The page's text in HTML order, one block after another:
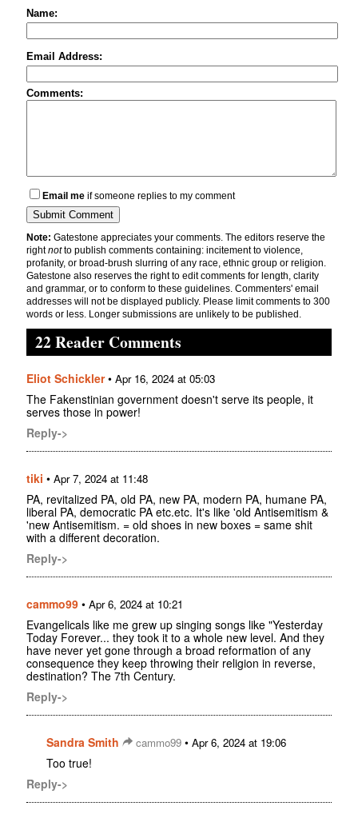
Name:
Email Address:
Comments:
Email me if someone replies to my comment
Note: Gatestone appreciates your comments. The editors reserve the
rightnotto publish comments containing: incitement to violence,
profanity, or broad-brush slurring of any race, ethnic group or religion.
Gatestone also reserves the right to edit comments for length, clarity
and grammar, or to conform to these guidelines. Commenters' email
addresses will not be displayed publicly. Please limit comments to 300
words or less. Longer submissions are unlikely to be published.
22 Reader Comments
Eliot Schickler• Apr 16, 2024 at 05:03
The Fakenstinian government doesn't serve its people, it
serves those in power!
Reply->
tiki • Apr 7, 2024 at 11:48
PA, revitalized PA, old PA, new PA, modern PA, humane PA,
liberal PA, democratic PA etc.etc. It's like 'old Antisemitism &
'new Antisemitism. = old shoes in new boxes = same shit
with a different decoration.
Reply->
cammo99 • Apr 6, 2024 at 10:21
Evangelicals like me grew up singing songs like "Yesterday
Today Forever... they took it to a whole new level. And they
have never yet gone through a broad reformation of any
consequence they keep throwing their religion in reverse,
destination? The 7th Century.
Reply->
Sandra Smith cammo99 • Apr 6, 2024 at 19:06
Too true!
Reply->